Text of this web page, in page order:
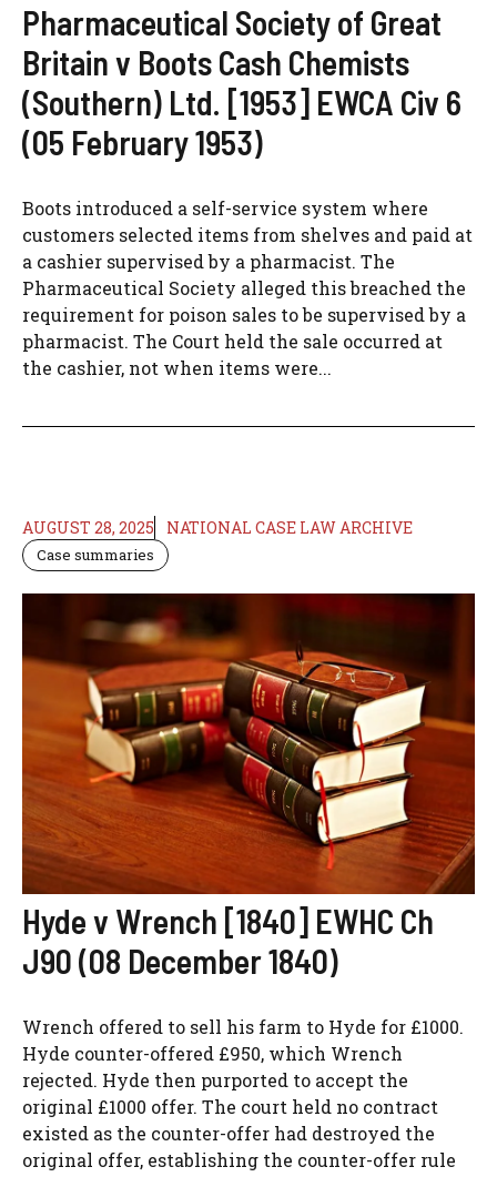
Pharmaceutical Society of Great
Britain v Boots Cash Chemists
(Southern) Ltd. [1953] EWCA Civ 6
(05 February 1953)
Boots introduced a self-service system where
customers selected items from shelves and paid at
a cashier supervised by a pharmacist. The
Pharmaceutical Society alleged this breached the
requirement for poison sales to be supervised by a
pharmacist. The Court held the sale occurred at
the cashier, not when items were...
AUGUST 28, 2025 NATIONAL CASE LAW ARCHIVE
Case summaries
Hyde v Wrench [1840] EWHC Ch
J90 (08 December 1840)
Wrench offered to sell his farm to Hyde for £1000.
Hyde counter-offered £950, which Wrench
rejected. Hyde then purported to accept the
original £1000 offer. The court held no contract
existed as the counter-offer had destroyed the
original offer, establishing the counter-offer rule